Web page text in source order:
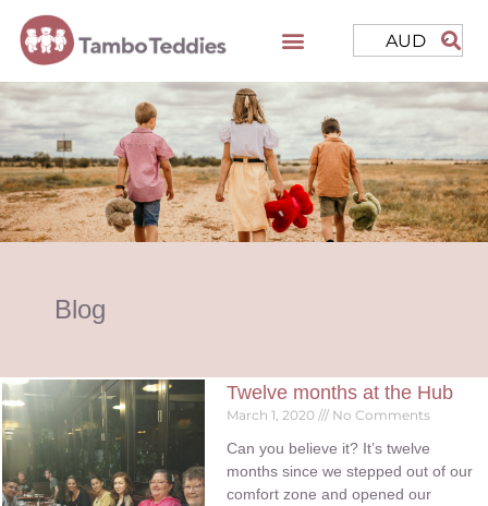
AUD
Blog
Twelve months at the Hub
March 1, 2020 No Comments
Can you believe it? It’s twelve
months since we stepped out of our
comfort zone and opened our